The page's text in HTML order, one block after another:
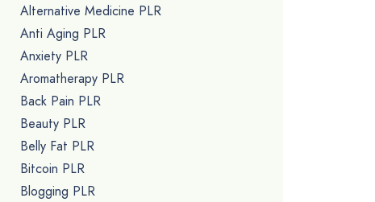
Alternative Medicine PLR
Anti Aging PLR
Anxiety PLR
Aromatherapy PLR
Back Pain PLR
Beauty PLR
Belly Fat PLR
Bitcoin PLR
Blogging PLR